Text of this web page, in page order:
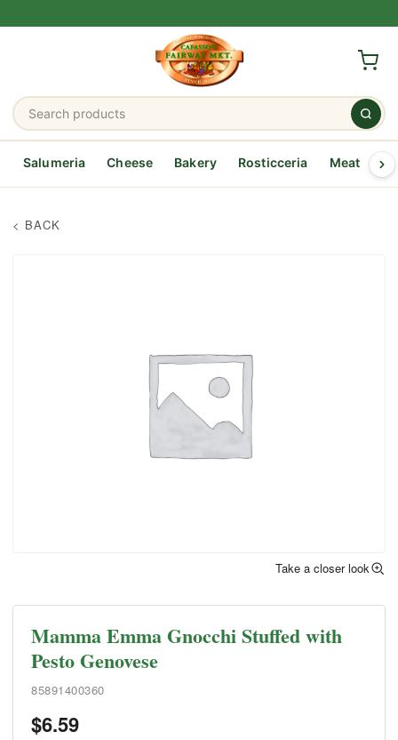
Salumeria Cheese Bakery Rosticceria Meat
Take a closer look
Mamma Emma Gnocchi Stuffed with
Pesto Genovese
85891400360
$6.59